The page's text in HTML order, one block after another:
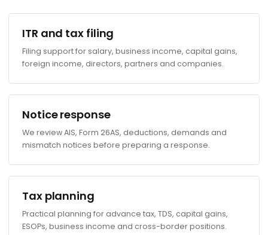
ITR and tax filing
Filing support for salary, business income, capital gains,
foreign income, directors, partners and companies.
Notice response
We review AIS, Form 26AS, deductions, demands and
mismatch notices before preparing a response.
Tax planning
Practical planning for advance tax, TDS, capital gains,
ESOPs, business income and cross-border positions.